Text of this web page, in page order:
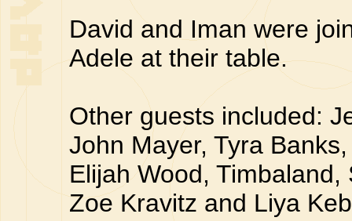
David and Iman were
Adele at their table.
Other guests included:
John Mayer, Tyra
Elijah Wood,
Zoe Kravitz and Liya